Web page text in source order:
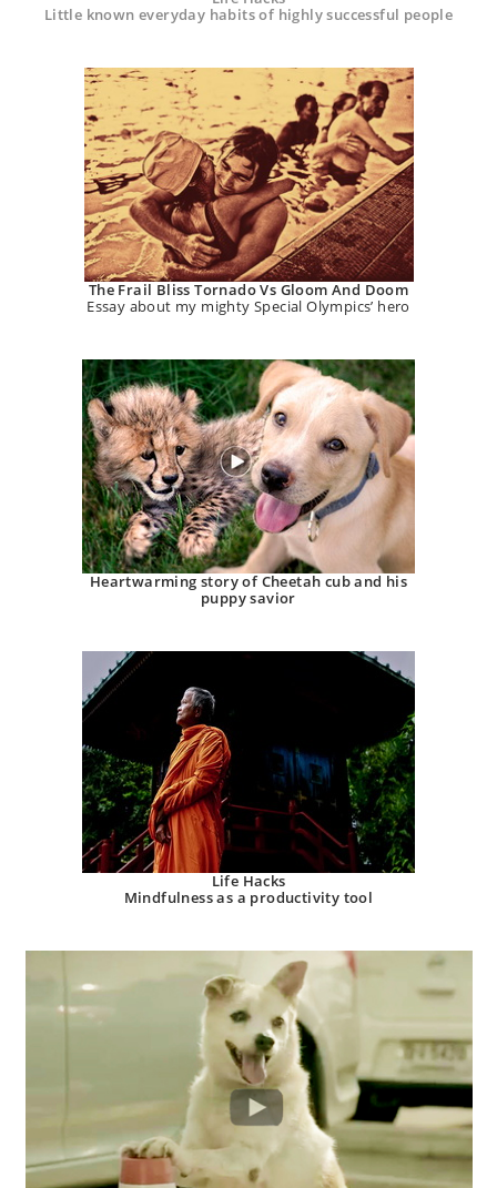
Little known everyday habits of highly successful people
The Frail Bliss Tornado Vs Gloom And Doom
Essay about my mighty Special Olympics’ hero
Heartwarming story of Cheetah cub and his
puppy savior
Life Hacks
Mindfulness as a productivity tool